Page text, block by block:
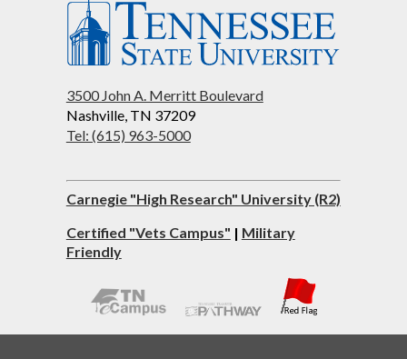
3500 John A. Merritt Boulevard
Nashville, TN 37209
Tel: (615) 963-5000
Carnegie "High Research" University (R2)
Certified "Vets Campus" | Military
Friendly